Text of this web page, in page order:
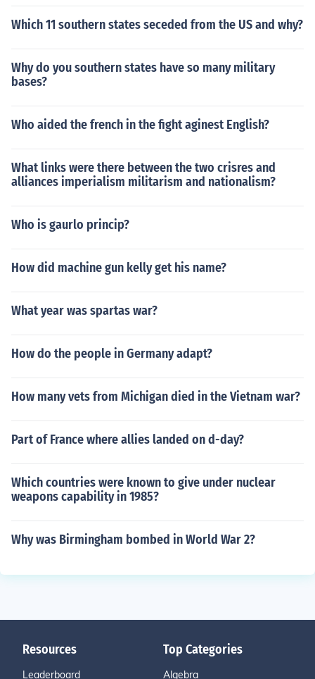
Which 11 southern states seceded from the US and why?
Why do you southern states have so many military
bases?
Who aided the french in the fight aginest English?
What links were there between the two crisres and
alliances imperialism militarism and nationalism?
Who is gaurlo princip?
How did machine gun kelly get his name?
What year was spartas war?
How do the people in Germany adapt?
How many vets from Michigan died in the Vietnam war?
Part of France where allies landed on d-day?
Which countries were known to give under nuclear
weapons capability in 1985?
Why was Birmingham bombed in World War 2?
Resources
Leaderboard
Top Categories
Algebra